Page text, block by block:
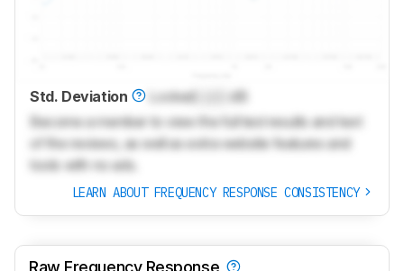
Std. Deviation Locked
dB
Become a member to view the full test results and text
of the reviews, as well as extra website features and
tools with no ads.
LEARN ABOUT FREQUENCY RESPONSE CONSISTENCY